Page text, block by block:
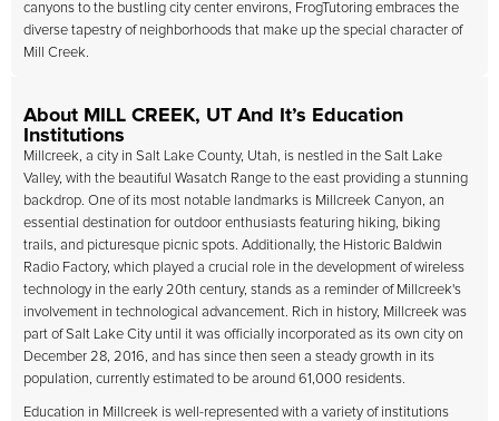
canyons to the bustling city center environs, FrogTutoring embraces the
diverse tapestry of neighborhoods that make up the special character of
Mill Creek.
About MILL CREEK, UT And It’s Education
Institutions
Millcreek, a city in Salt Lake County, Utah, is nestled in the Salt Lake
Valley, with the beautiful Wasatch Range to the east providing a stunning
backdrop. One of its most notable landmarks is Millcreek Canyon, an
essential destination for outdoor enthusiasts featuring hiking, biking
trails, and picturesque picnic spots. Additionally, the Historic Baldwin
Radio Factory, which played a crucial role in the development of wireless
technology in the early 20th century, stands as a reminder of Millcreek's
involvement in technological advancement. Rich in history, Millcreek was
part of Salt Lake City until it was officially incorporated as its own city on
December 28, 2016, and has since then seen a steady growth in its
population, currently estimated to be around 61,000 residents.
Education in Millcreek is well-represented with a variety of institutions